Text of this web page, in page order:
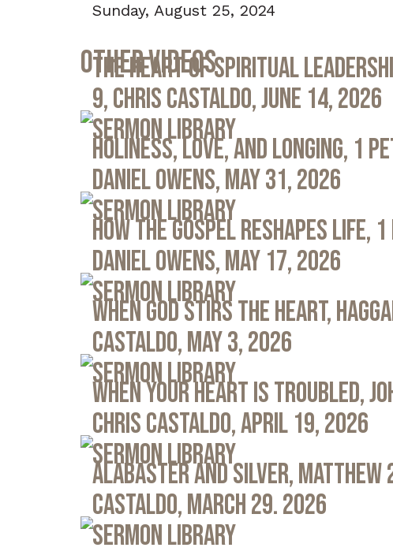
Sunday, August 25, 2024
Other Videos
The Heart of Spiritual
9, Chris Castaldo, June 14, 2026
Sermon Library
Holiness, Love, and Longing, 1
Daniel Owens, May 31, 2026
Sermon Library
How the Gospel Reshapes Life,
Daniel Owens, May 17, 2026
Sermon Library
When God Stirs the Heart,
Castaldo, May 3, 2026
Sermon Library
When Your Heart Is Troubled,
Chris Castaldo, April 19, 2026
Sermon Library
Alabaster and Silver, Matthew
Castaldo, March 29. 2026
Sermon Library